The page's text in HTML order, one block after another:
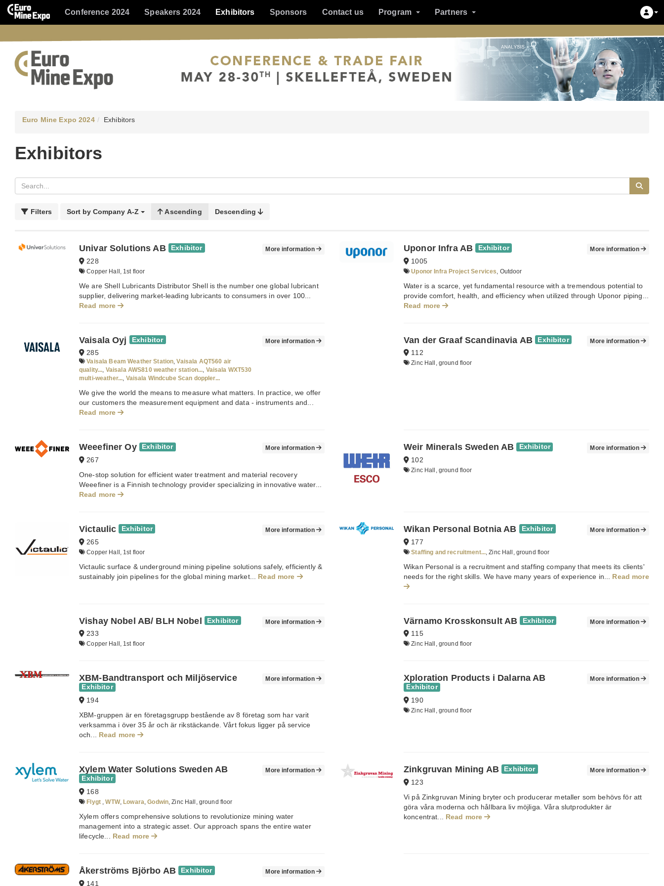
Conference 2024 Speakers 2024 Exhibitors Sponsors Contact us Program Partners
Euro Mine Expo 2024 Exhibitors
Exhibitors
Filters Sort by Company A-Z Ascending Descending
Univar Solutions AB Exhibitor
228
Copper Hall, 1st floor
More information
We are Shell Lubricants Distributor Shell is the number one global lubricant
supplier, delivering market-leading lubricants to consumers in over 100...
Read more
Uponor Infra AB Exhibitor
1005
Uponor Infra Project Services , Outdoor
More information
Water is a scarce, yet fundamental resource with a tremendous potential to
provide comfort, health, and efficiency when utilized through Uponor piping...
Read more
Vaisala Oyj Exhibitor
285
Vaisala Beam Weather Station,Vaisala AQT560 air
quality..., Vaisala AWS810 weather station..., Vaisala WXT530
multi-weather..., Vaisala Windcube Scan doppler...
More information
We give the world the means to measure what matters. In practice, we offer
our customers the measurement equipment and data - instruments and...
Read more
Van der Graaf Scandinavia AB Exhibitor
112
Zinc Hall, ground floor
More information
Weeefiner Oy Exhibitor
267
More information
One-stop solution for efficient water treatment and material recovery
Weeefiner is a Finnish technology provider specializing in innovative water...
Read more
Weir Minerals Sweden AB Exhibitor
102
Zinc Hall, ground floor
More information
Victaulic Exhibitor
265
Copper Hall, 1st floor
More information
Victaulic surface & underground mining pipeline solutions safely, efficiently &
sustainably join pipelines for the global mining market... Read more
Wikan Personal Botnia AB Exhibitor
177
Staffing and recruitment... , Zinc Hall, ground floor
More information
Wikan Personal is a recruitment and staffing company that meets its clients'
needs for the right skills. We have many years of experience in... Read more
Vishay Nobel AB/ BLH Nobel Exhibitor
233
Copper Hall, 1st floor
More information Värnamo Krosskonsult AB Exhibitor
115
Zinc Hall, ground floor
More information
XBM-Bandtransport och Miljöservice
Exhibitor
194
More information
XBM-gruppen är en företagsgrupp bestående av 8 företag som har varit
verksamma i över 35 år och är rikstäckande. Vårt fokus ligger på service
och... Read more
Xploration Products i Dalarna AB
Exhibitor
190
Zinc Hall, ground floor
More information
Xylem Water Solutions Sweden AB
Exhibitor
168
Flygt ,WTW,Lowara,Godwin, Zinc Hall, ground floor
More information
Xylem offers comprehensive solutions to revolutionize mining water
management into a strategic asset. Our approach spans the entire water
lifecycle... Read more
Zinkgruvan Mining AB Exhibitor
123
More information
Vi på Zinkgruvan Mining bryter och producerar metaller som behövs för att
göra våra moderna och hållbara liv möjliga. Våra slutprodukter är
koncentrat... Read more
Åkerströms Björbo AB Exhibitor
141
More information